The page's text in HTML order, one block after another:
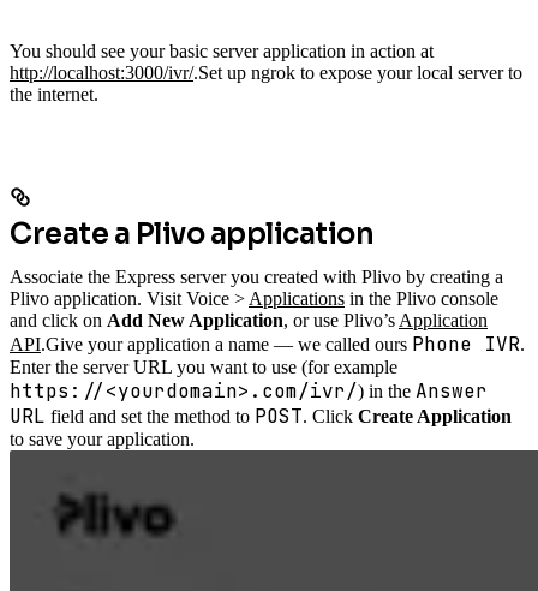
You should see your basic server application in action at
http://localhost:3000/ivr/.Set up ngrok to expose your local server to
the internet.
Create a Plivo application
Associate the Express server you created with Plivo by creating a
Plivo application. Visit Voice > Applications in the Plivo console
and click on Add New Application, or use Plivo’s Application
API.Give your application a name — we called ours Phone IVR.
Enter the server URL you want to use (for example
https://<yourdomain>.com/ivr/) in the Answer
URL field and set the method to POST. Click Create Application
to save your application.